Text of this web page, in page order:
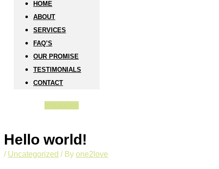
HOME
ABOUT
SERVICES
FAQ’S
OUR PROMISE
TESTIMONIALS
CONTACT
Hello world!
/ Uncategorized / By one2love